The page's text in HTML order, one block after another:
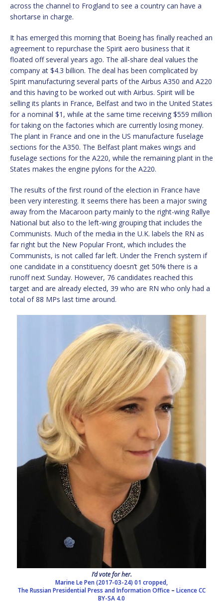
across the channel to Frogland to see a country can have a
shortarse in charge.
It has emerged this morning that Boeing has finally reached an
agreement to repurchase the Spirit aero business that it
floated off several years ago. The all-share deal values the
company at $4.3 billion. The deal has been complicated by
Spirit manufacturing several parts of the Airbus A350 and A220
and this having to be worked out with Airbus. Spirit will be
selling its plants in France, Belfast and two in the United States
for a nominal $1, while at the same time receiving $559 million
for taking on the factories which are currently losing money.
The plant in France and one in the US manufacture fuselage
sections for the A350. The Belfast plant makes wings and
fuselage sections for the A220, while the remaining plant in the
States makes the engine pylons for the A220.
The results of the first round of the election in France have
been very interesting. It seems there has been a major swing
away from the Macaroon party mainly to the right-wing Rallye
National but also to the left-wing grouping that includes the
Communists. Much of the media in the U.K. labels the RN as
far right but the New Popular Front, which includes the
Communists, is not called far left. Under the French system if
one candidate in a constituency doesn’t get 50% there is a
runoff next Sunday. However, 76 candidates reached this
target and are already elected, 39 who are RN who only had a
total of 88 MPs last time around.
I’d vote for her.
Marine Le Pen (2017-03-24) 01 cropped,
The Russian Presidential Press and Information Office – LicenceCC
BY-SA 4.0